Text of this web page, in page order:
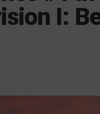
I: